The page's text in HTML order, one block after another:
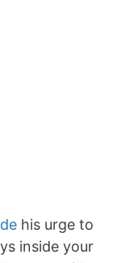
his urge to
inside your